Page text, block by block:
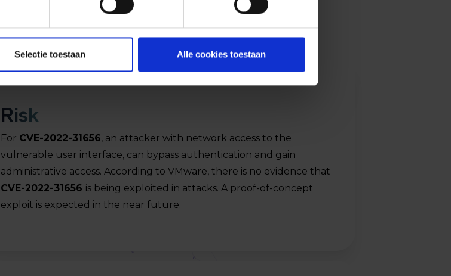
Selectie toestaan Alle cookies toestaan
Risk
For CVE-2022-31656, an attacker with network access to the
vulnerable user interface, can bypass authentication and gain
administrative access. According to VMware, there is no evidence that
CVE-2022-31656 is being exploited in attacks. A proof-of-concept
exploit is expected in the near future.